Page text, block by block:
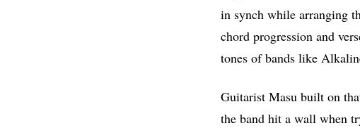
in synch while arranging
chord progression and
tones of bands like
Guitarist Masu built on
the band hit a wall when